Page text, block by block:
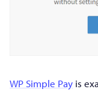
WP Simple Pay is